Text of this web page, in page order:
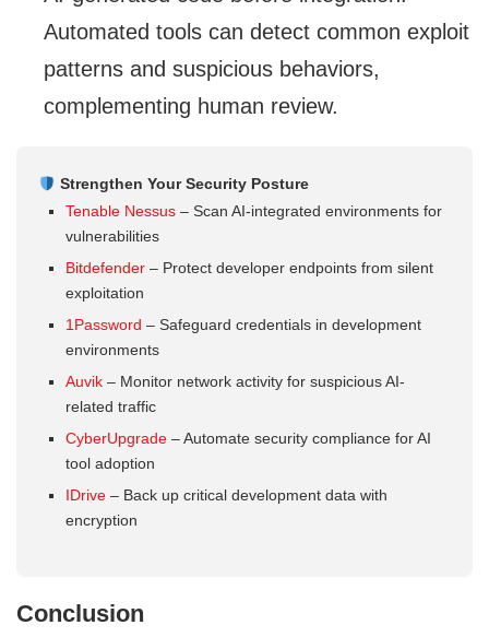
Automated tools can detect common exploit
patterns and suspicious behaviors,
complementing human review.
Strengthen Your Security Posture
Tenable Nessus – Scan AI-integrated environments for
vulnerabilities
Bitdefender – Protect developer endpoints from silent
exploitation
1Password – Safeguard credentials in development
environments
Auvik – Monitor network activity for suspicious AI-
related traffic
CyberUpgrade – Automate security compliance for AI
tool adoption
IDrive – Back up critical development data with
encryption
Conclusion